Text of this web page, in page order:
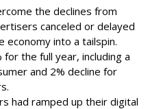
the declines from
canceled or delayed
economy into a tailspin.
the full year, including a
and 2% decline for
had ramped up their digital